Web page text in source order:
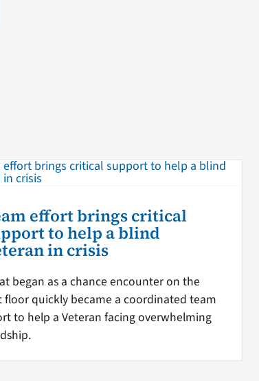
effort brings critical
to help a blind
in crisis
began as a chance encounter on the
floor quickly became a coordinated team
to help a Veteran facing overwhelming